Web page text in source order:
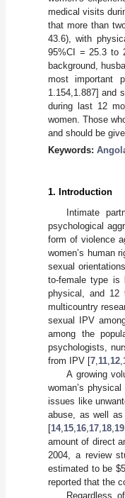
medical visits
that more than
43.6), with
95%CI = 25.3 to
background,
most important
1.154,1.887] and
during last 12
women. Those
and should be
Keywords:
1. Introduction
Intimate
psychological
form of violence
women’s human
sexual
to-female type is
physical, and
multicountry
sexual IPV
among the
psychologists,
from IPV [7 11 12
A growing
woman’s
issues like
abuse, as well as
[14, 15 16 17 18 19
amount of direct
2004, a review
estimated to be $
reported that the
Regardless